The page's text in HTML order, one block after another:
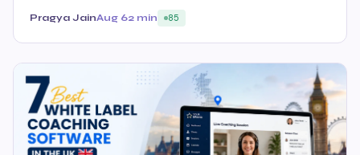
Pragya JainAug 62 min 85